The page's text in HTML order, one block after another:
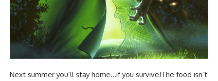
Next summer you’ll stay home…if you survive!The food isn’t